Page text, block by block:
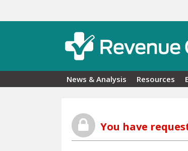
News & Analysis Resources
You have